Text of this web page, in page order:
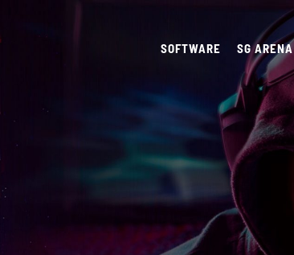
SOFTWARE SG ARENA